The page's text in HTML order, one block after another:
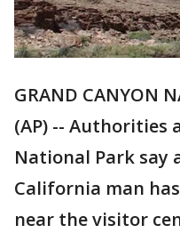
GRAND CANYON
(AP) -- Authorities
National Park say
California man
near the visitor